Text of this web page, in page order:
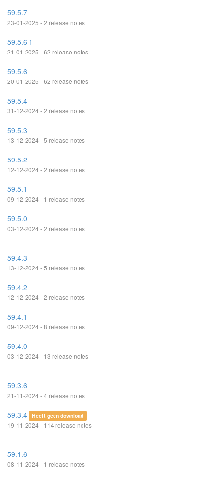
59.5.7
23-01-2025 - 2 release notes
59.5.6.1
21-01-2025 - 62 release notes
59.5.6
20-01-2025 - 62 release notes
59.5.4
31-12-2024 - 2 release notes
59.5.3
13-12-2024 - 5 release notes
59.5.2
12-12-2024 - 2 release notes
59.5.1
09-12-2024 - 1 release notes
59.5.0
03-12-2024 - 2 release notes
59.4.3
13-12-2024 - 5 release notes
59.4.2
12-12-2024 - 2 release notes
59.4.1
09-12-2024 - 8 release notes
59.4.0
03-12-2024 - 13 release notes
59.3.6
21-11-2024 - 4 release notes
59.3.4 Heeft geen download
19-11-2024 - 114 release notes
59.1.6
08-11-2024 - 1 release notes